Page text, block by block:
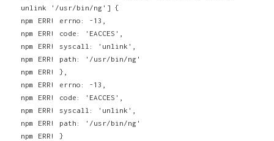
unlink '/usr/bin/ng'] {
npm ERR! errno: -13,
npm ERR! code: 'EACCES',
npm ERR! syscall: 'unlink',
npm ERR! path: '/usr/bin/ng'
npm ERR! },
npm ERR! errno: -13,
npm ERR! code: 'EACCES',
npm ERR! syscall: 'unlink',
npm ERR! path: '/usr/bin/ng'
npm ERR! }